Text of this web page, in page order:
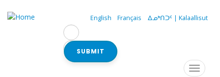
English Français ᐃᓄᒃᑎᑐᑦ | Kalaallisut
SUBMIT
Navigation
Toggle